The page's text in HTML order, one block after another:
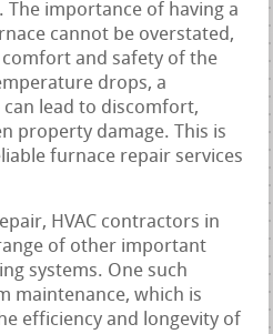
importance of having a
cannot be overstated,
and safety of the
drops, a
lead to discomfort,
property damage. This is
furnace repair services
HVAC contractors in
of other important
systems. One such
maintenance, which is
efficiency and longevity of